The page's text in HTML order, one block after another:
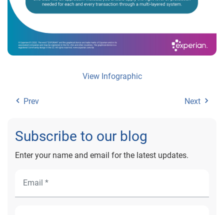
View Infographic
Prev Next
Subscribe to our blog
Enter your name and email for the latest updates.